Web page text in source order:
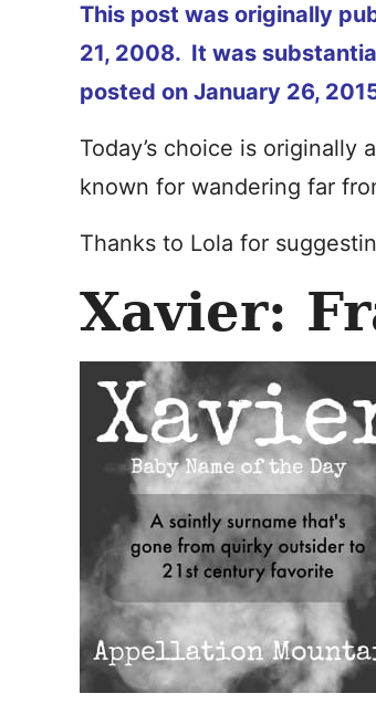
This post was originally
21, 2008. It was
posted on January 26,
Today’s choice is originally
known for wandering far
Thanks to Lola for
Xavier: